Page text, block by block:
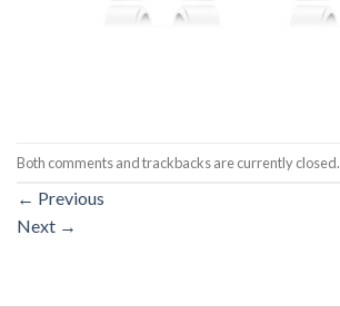
Both comments and trackbacks are currently closed.
← Previous
Next →